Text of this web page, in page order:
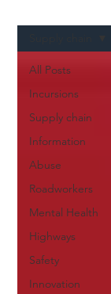
All Posts
Incursions
Supply chain
Information
Abuse
Roadworkers
Mental Health
Highways
Safety
Innovation